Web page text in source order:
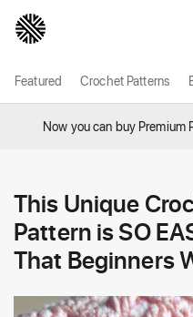
Featured Crochet Patterns
Now you can buy Premium
This Unique
Pattern is SO
That Beginners